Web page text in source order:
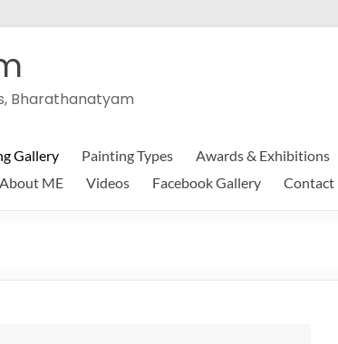
Bharathanatyam
Gallery Painting Types Awards & Exhibitions
About ME Videos Facebook Gallery Contact